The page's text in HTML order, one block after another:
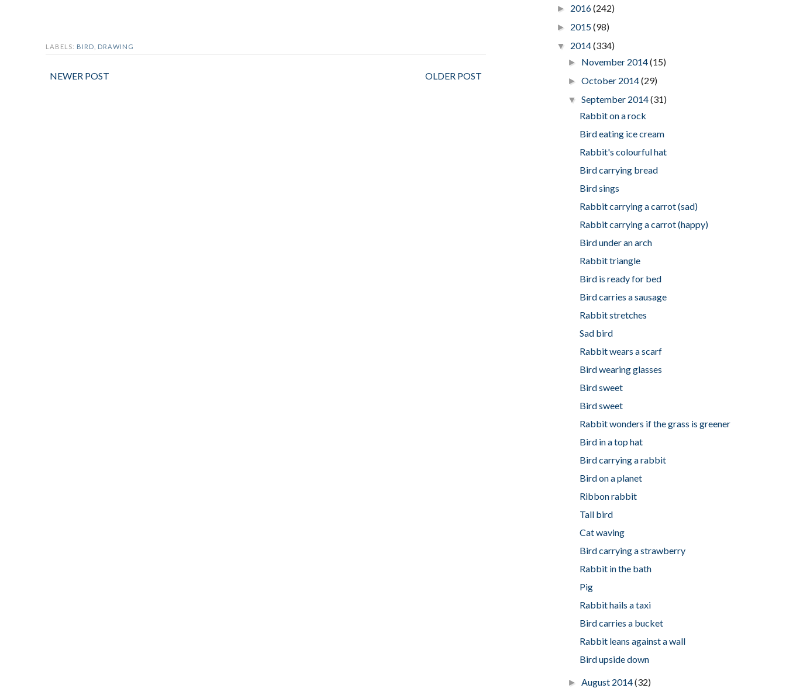
LABELS: BIRD DRAWING
NEWER POST OLDER POST
► 2016(242)
► 2015(98)
▼ 2014(334)
► November 2014(15)
► October 2014(29)
▼ September 2014(31)
Rabbit on a rock
Bird eating ice cream
Rabbit's colourful hat
Bird carrying bread
Bird sings
Rabbit carrying a carrot (sad)
Rabbit carrying a carrot (happy)
Bird under an arch
Rabbit triangle
Bird is ready for bed
Bird carries a sausage
Rabbit stretches
Sad bird
Rabbit wears a scarf
Bird wearing glasses
Bird sweet
Bird sweet
Rabbit wonders if the grass is greener
Bird in a top hat
Bird carrying a rabbit
Bird on a planet
Ribbon rabbit
Tall bird
Cat waving
Bird carrying a strawberry
Rabbit in the bath
Pig
Rabbit hails a taxi
Bird carries a bucket
Rabbit leans against a wall
Bird upside down
► August 2014(32)